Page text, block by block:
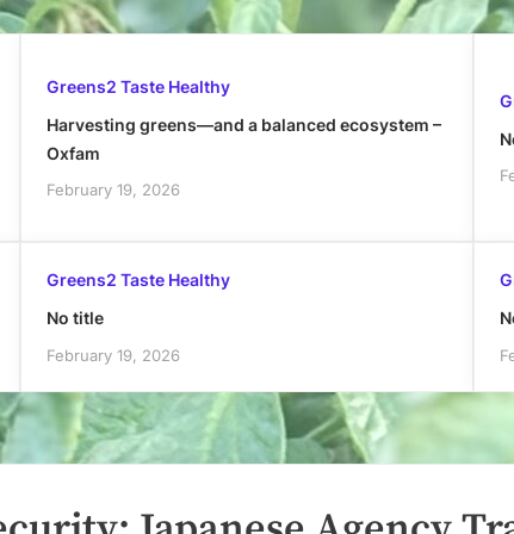
Greens2 Taste Healthy
Harvesting greens—and a balanced ecosystem –
Oxfam
February 19, 2026
Greens2 Taste Healthy
No title
February 19, 2026